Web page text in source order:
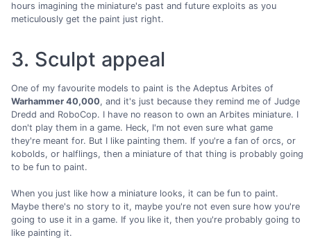
hours imagining the miniature's past and future exploits as you
meticulously get the paint just right.
3. Sculpt appeal
One of my favourite models to paint is the Adeptus Arbites of
Warhammer 40,000, and it's just because they remind me of Judge
Dredd and RoboCop. I have no reason to own an Arbites miniature. I
don't play them in a game. Heck, I'm not even sure what game
they're meant for. But I like painting them. If you're a fan of orcs, or
kobolds, or halflings, then a miniature of that thing is probably going
to be fun to paint.
When you just like how a miniature looks, it can be fun to paint.
Maybe there's no story to it, maybe you're not even sure how you're
going to use it in a game. If you like it, then you're probably going to
like painting it.